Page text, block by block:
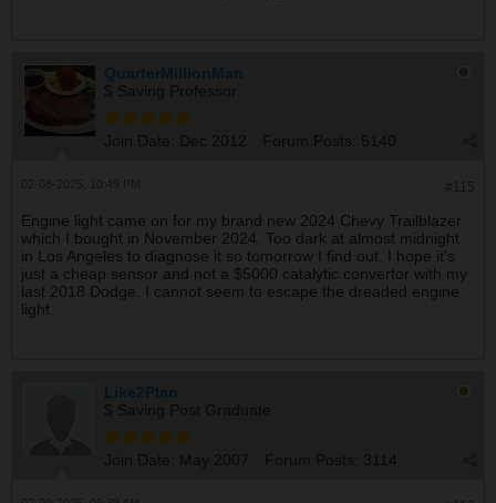
QuarterMillionMan
$ Saving Professor
Join Date: Dec 2012 Forum Posts: 5140
Engine light came on for my brand new 2024 Chevy Trailblazer
which I bought in November 2024. Too dark at almost midnight
in Los Angeles to diagnose it so tomorrow I find out. I hope it's
just a cheap sensor and not a $5000 catalytic convertor with my
last 2018 Dodge. I cannot seem to escape the dreaded engine
light.
Like2Plan
$ Saving Post Graduate
Join Date: May 2007 Forum Posts: 3114